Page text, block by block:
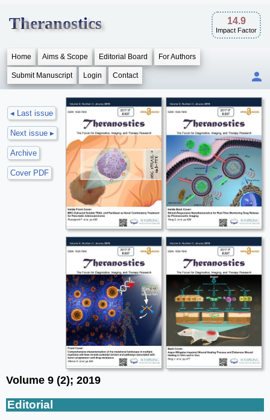
Theranostics 14.9
Impact Factor
Home Aims & Scope Editorial Board For Authors
Submit Manuscript Login Contact
◂ Last issue
Next issue ▸
Archive
Cover PDF
Volume 9 (2); 2019
Editorial